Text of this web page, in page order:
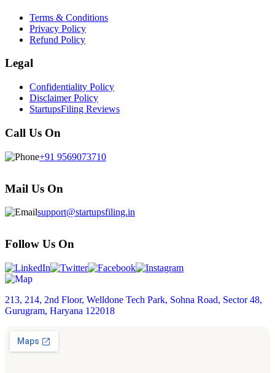
Terms & Conditions
Privacy Policy
Refund Policy
Legal
Confidentiality Policy
Disclaimer Policy
StartupsFiling Reviews
Call Us On
+91 9569073710
Mail Us On
support@startupsfiling.in
Follow Us On
213, 214, 2nd Floor, Welldone Tech Park, Sohna Road, Sector 48,
Gurugram, Haryana 122018